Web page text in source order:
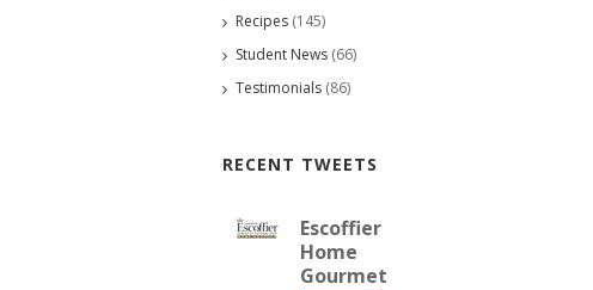
Recipes (145)
Student News (66)
Testimonials (86)
RECENT TWEETS
Escoffier
Home
Gourmet